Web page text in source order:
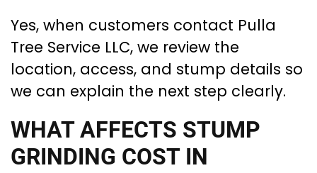
Yes, when customers contact Pulla
Tree Service LLC, we review the
location, access, and stump details so
we can explain the next step clearly.
WHAT AFFECTS STUMP
GRINDING COST IN